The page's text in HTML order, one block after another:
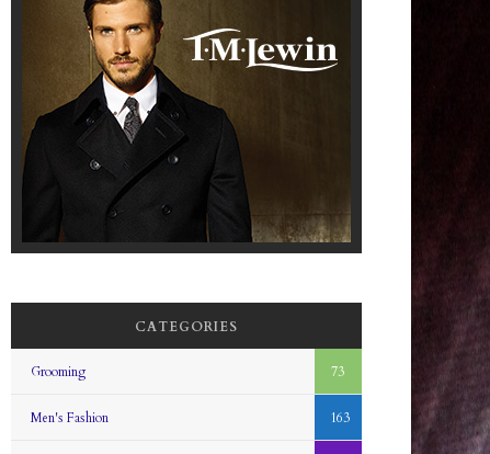
CATEGORIES
Grooming 73
Men's Fashion 163